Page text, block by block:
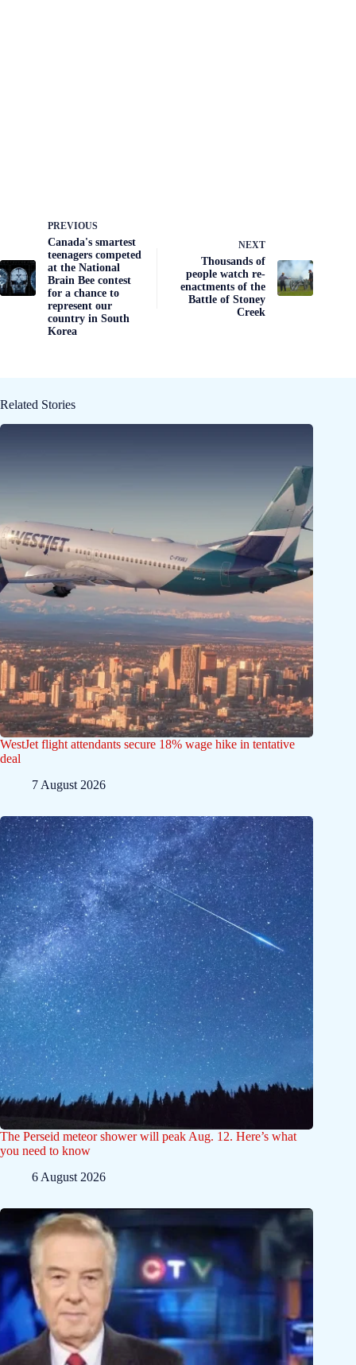
PREVIOUS
Canada's smartest
teenagers competed
at the National
Brain Bee contest
for a chance to
represent our
country in South
Korea
NEXT
Thousands of
people watch re-
enactments of the
Battle of Stoney
Creek
Related Stories
WestJet flight attendants secure 18% wage hike in tentative
deal
7 August 2026
The Perseid meteor shower will peak Aug. 12. Here’s what
you need to know
6 August 2026